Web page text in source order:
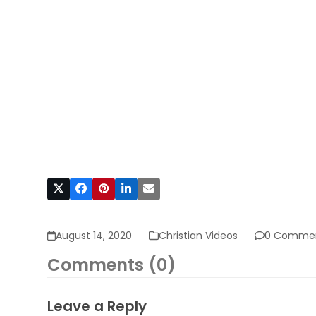
August 14, 2020 Christian Videos 0
Comments (0)
Leave a Reply